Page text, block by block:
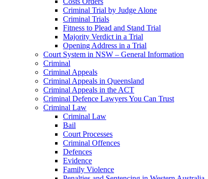
Criminal Trial by Judge Alone
Criminal Trials
Fitness to Plead and Stand Trial
Majority Verdict in a Trial
Opening Address in a Trial
Court System in NSW – General Information
Criminal
Criminal Appeals
Criminal Appeals in Queensland
Criminal Appeals in the ACT
Criminal Defence Lawyers You Can Trust
Criminal Law
Criminal Law
Bail
Court Processes
Criminal Offences
Defences
Evidence
Family Violence